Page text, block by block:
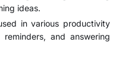
ideas.
in various productivity
and answering